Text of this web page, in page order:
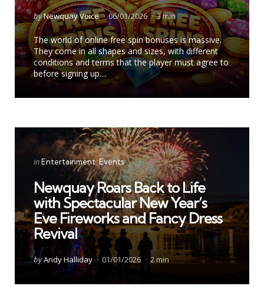
Posted
by
byNewquay Voice 06/01/2026 3 min
The world of online free spin bonuses is massive.
They come in all shapes and sizes, with different
conditions and terms that the player must agree to
before signing up....
Categories
Posted
inEntertainment Events
Newquay Roars Back to Life
with Spectacular New Year’s
Eve Fireworks and Fancy Dress
Revival
Posted
byAndy Halliday 01/01/2026 2 min